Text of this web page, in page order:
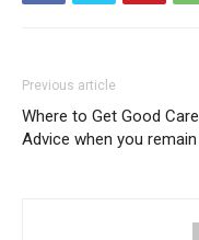
Previous article
Where to Get Good
Advice when you